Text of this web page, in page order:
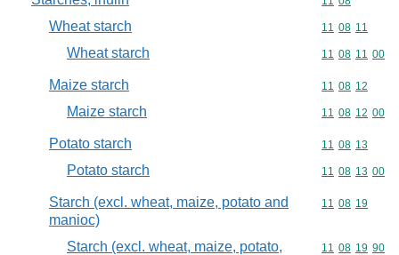
Wheat starch Commodity
11 08 11
Wheat starch Commodity
11 08 11 00
Maize starch Commodity
11 08 12
Maize starch Commodity
11 08 12 00
Potato starch Commodity
11 08 13
Potato starch Commodity
11 08 13 00
Starch (excl. wheat, maize, potato and
manioc)
Commodity
11 08 19
Starch (excl. wheat, maize, potato, Commodity
11 08 19 90